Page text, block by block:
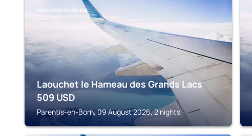
PARENTIS-EN-BORN
Laouchet le Hameau des Grands Lacs
509 USD
Parentis-en-Born, 09 August 2026, 2 nights